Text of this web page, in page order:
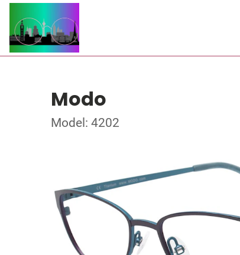
Modo
Model: 4202